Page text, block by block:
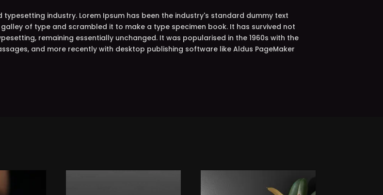
industry. Lorem Ipsum has been the industry's standard dummy text
of type and scrambled it to make a type specimen book. It has survived not
remaining essentially unchanged. It was popularised in the 1960s with the
and more recently with desktop publishing software like Aldus PageMaker